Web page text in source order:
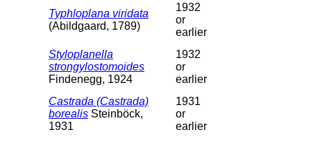
Typhloplana viridata
(Abildgaard, 1789)
1932
or
earlier
Styloplanella
strongylostomoides
Findenegg, 1924
1932
or
earlier
Castrada (Castrada)
borealis Steinböck,
1931
1931
or
earlier